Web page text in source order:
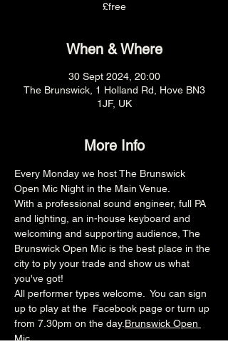
£free
When & Where
30 Sept 2024, 20:00
The Brunswick, 1 Holland Rd, Hove BN3
1JF, UK
More Info
Every Monday we host The Brunswick
Open Mic Night in the Main Venue.
With a professional sound engineer, full PA
and lighting, an in-house keyboard and
welcoming and supporting audience, The
Brunswick Open Mic is the best place in the
city to ply your trade and show us what
you've got!
All performer types welcome.  You can sign
up to play at the Facebook page or turn up
from 7.30pm on the day. Brunswick Open
Mic